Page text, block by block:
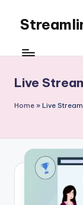
contentWordPress
Live
Home » Live